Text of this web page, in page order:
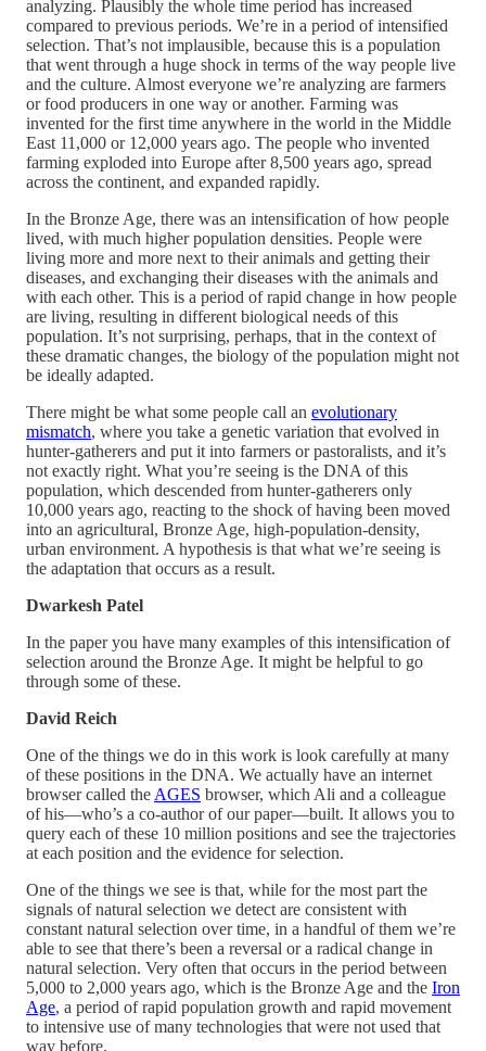
analyzing. Plausibly the whole time period has increased
compared to previous periods. We’re in a period of intensified
selection. That’s not implausible, because this is a population
that went through a huge shock in terms of the way people live
and the culture. Almost everyone we’re analyzing are farmers
or food producers in one way or another. Farming was
invented for the first time anywhere in the world in the Middle
East 11,000 or 12,000 years ago. The people who invented
farming exploded into Europe after 8,500 years ago, spread
across the continent, and expanded rapidly.
In the Bronze Age, there was an intensification of how people
lived, with much higher population densities. People were
living more and more next to their animals and getting their
diseases, and exchanging their diseases with the animals and
with each other. This is a period of rapid change in how people
are living, resulting in different biological needs of this
population. It’s not surprising, perhaps, that in the context of
these dramatic changes, the biology of the population might not
be ideally adapted.
There might be what some people call an evolutionary
mismatch, where you take a genetic variation that evolved in
hunter-gatherers and put it into farmers or pastoralists, and it’s
not exactly right. What you’re seeing is the DNA of this
population, which descended from hunter-gatherers only
10,000 years ago, reacting to the shock of having been moved
into an agricultural, Bronze Age, high-population-density,
urban environment. A hypothesis is that what we’re seeing is
the adaptation that occurs as a result.
Dwarkesh Patel
In the paper you have many examples of this intensification of
selection around the Bronze Age. It might be helpful to go
through some of these.
David Reich
One of the things we do in this work is look carefully at many
of these positions in the DNA. We actually have an internet
browser called theAGES browser, which Ali and a colleague
of his—who’s a co-author of our paper—built. It allows you to
query each of these 10 million positions and see the trajectories
at each position and the evidence for selection.
One of the things we see is that, while for the most part the
signals of natural selection we detect are consistent with
constant natural selection over time, in a handful of them we’re
able to see that there’s been a reversal or a radical change in
natural selection. Very often that occurs in the period between
5,000 to 2,000 years ago, which is the Bronze Age and the Iron
Age, a period of rapid population growth and rapid movement
to intensive use of many technologies that were not used that
way before.